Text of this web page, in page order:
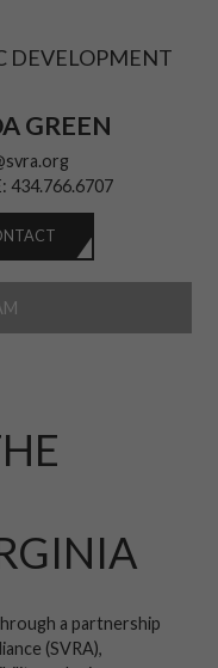
DEVELOPMENT
GREEN
434.766.6707
a partnership
(SVRA),